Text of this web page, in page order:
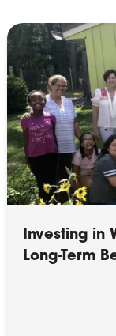
Investing in
Long-Term